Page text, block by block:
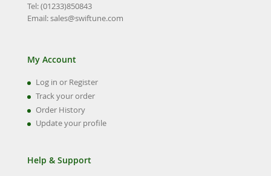
Tel: (01233)850843
Email:sales@swiftune.com
My Account
Log in or Register
Track your order
Order History
Update your profile
Help & Support